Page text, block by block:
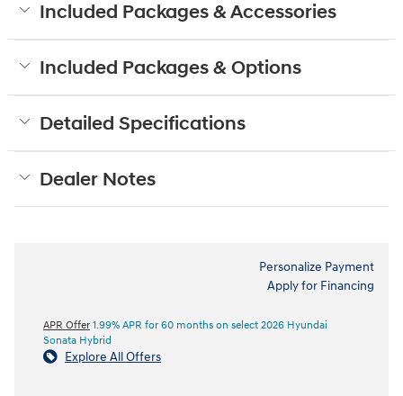
Included Packages & Accessories
Included Packages & Options
Detailed Specifications
Dealer Notes
Personalize Payment
Apply for Financing
APR Offer 1.99% APR for 60 months on select 2026 Hyundai
Sonata Hybrid
Explore All Offers